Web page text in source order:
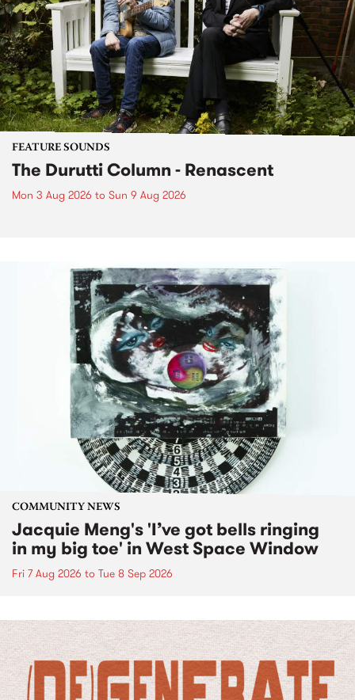
FEATURE SOUNDS
The Durutti Column - Renascent
Mon 3 Aug 2026 to Sun 9 Aug 2026
COMMUNITY NEWS
Jacquie Meng's 'I’ve got bells ringing
in my big toe' in West Space Window
Fri 7 Aug 2026 to Tue 8 Sep 2026